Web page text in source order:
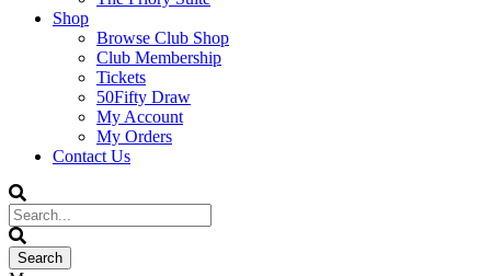
Shop
Browse Club Shop
Club Membership
Tickets
50Fifty Draw
My Account
My Orders
Contact Us